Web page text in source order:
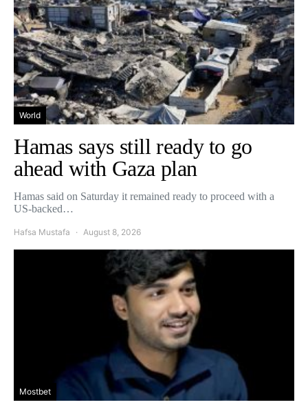
World
Hamas says still ready to go
ahead with Gaza plan
Hamas said on Saturday it remained ready to proceed with a
US-backed…
Hafsa Mustafa August 8, 2026
Mostbet